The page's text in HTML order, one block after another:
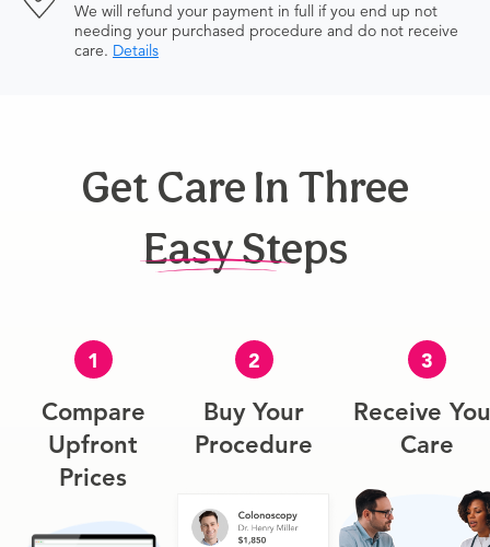
We will refund your payment in full if you end up not
needing your purchased procedure and do not receive
care. Details
Get Care In Three
Easy Steps
1
Compare
Upfront
Prices
2
Buy Your
Procedure
3
Receive
Care